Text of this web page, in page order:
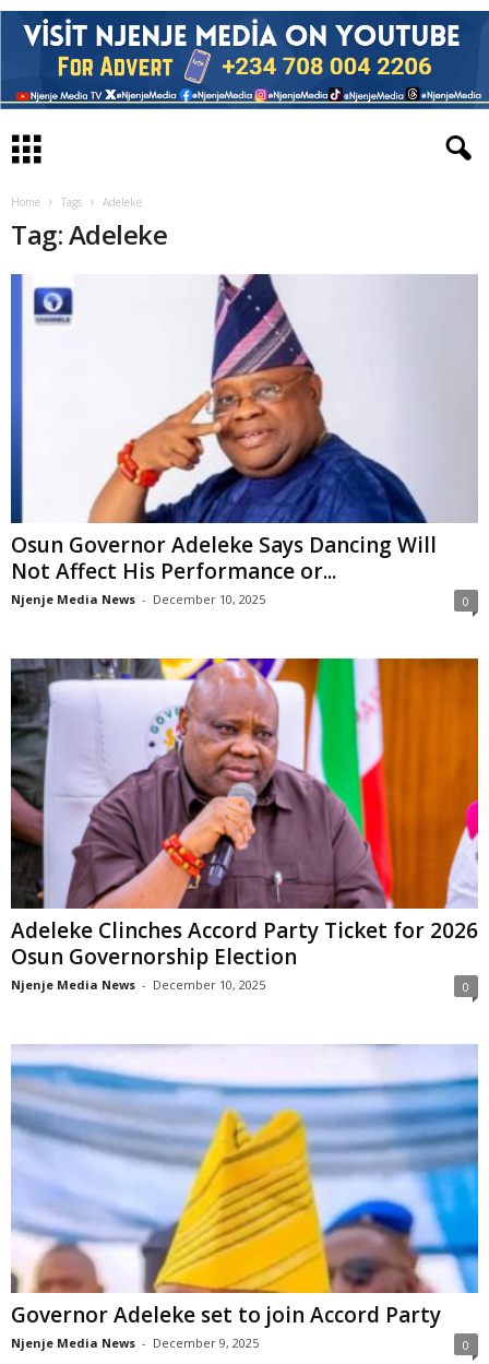
Home Tags Adeleke
Tag: Adeleke
Osun Governor Adeleke Says Dancing Will
Not Affect His Performance or...
Njenje Media News - December 10, 2025 0
Adeleke Clinches Accord Party Ticket for 2026
Osun Governorship Election
Njenje Media News - December 10, 2025 0
Governor Adeleke set to join Accord Party
Njenje Media News - December 9, 2025 0